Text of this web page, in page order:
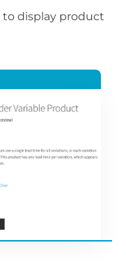
to display product